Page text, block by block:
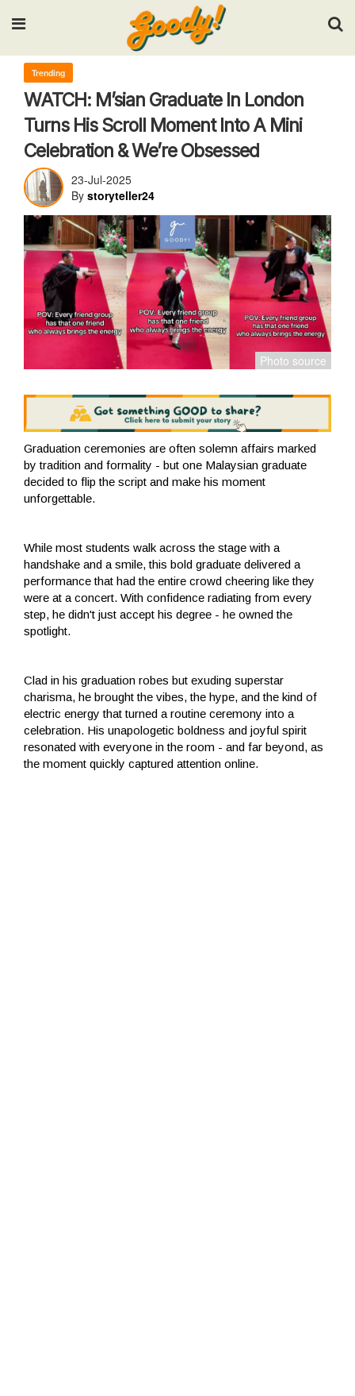
Input your search keywords and press Enter.
Trending
WATCH: M’sian Graduate In London
Turns His Scroll Moment Into A Mini
Celebration & We’re Obsessed
23-Jul-2025
By storyteller24
Graduation ceremonies are often solemn affairs marked
by tradition and formality - but one Malaysian graduate
decided to flip the script and make his moment
unforgettable.
While most students walk across the stage with a
handshake and a smile, this bold graduate delivered a
performance that had the entire crowd cheering like they
were at a concert. With confidence radiating from every
step, he didn't just accept his degree - he owned the
spotlight.
Clad in his graduation robes but exuding superstar
charisma, he brought the vibes, the hype, and the kind of
electric energy that turned a routine ceremony into a
celebration. His unapologetic boldness and joyful spirit
resonated with everyone in the room - and far beyond, as
the moment quickly captured attention online.